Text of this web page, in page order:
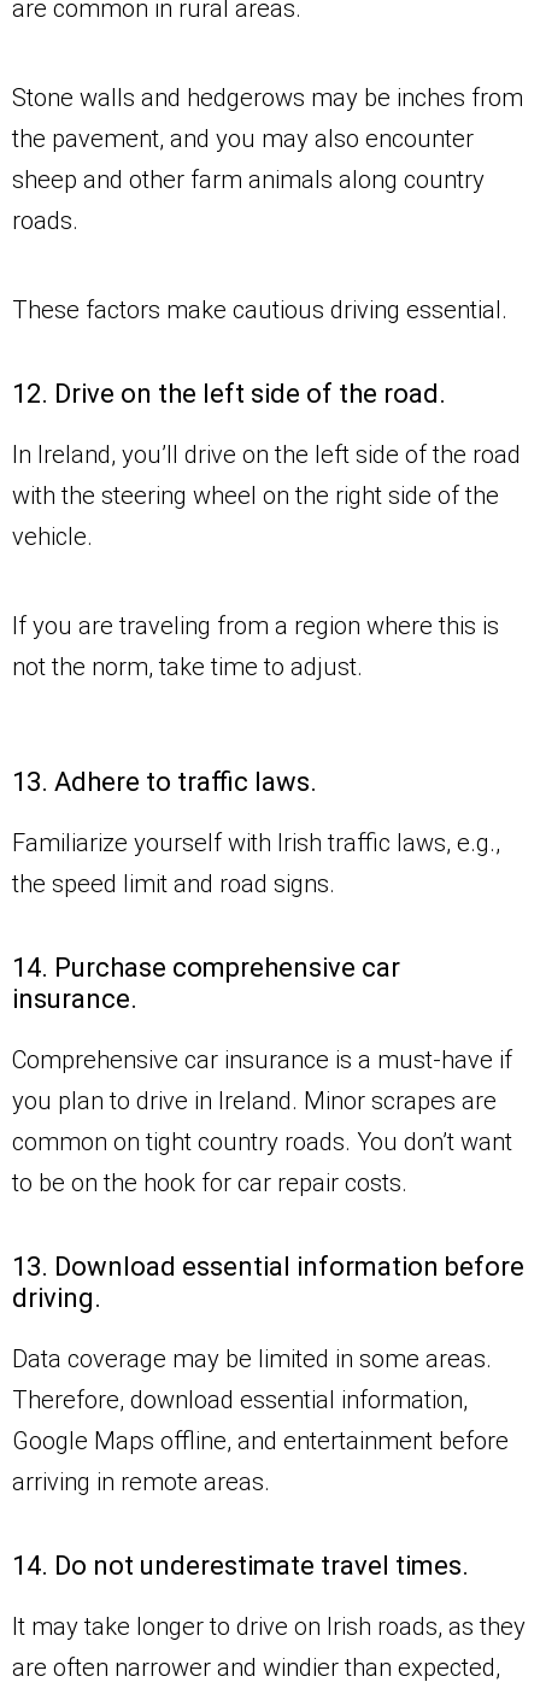
are common in rural areas.
Stone walls and hedgerows may be inches from
the pavement, and you may also encounter
sheep and other farm animals along country
roads.
These factors make cautious driving essential.
12. Drive on the left side of the road.
In Ireland, you’ll drive on the left side of the road
with the steering wheel on the right side of the
vehicle.
If you are traveling from a region where this is
not the norm, take time to adjust.
13. Adhere to traffic laws.
Familiarize yourself with Irish traffic laws, e.g.,
the speed limit and road signs.
14. Purchase comprehensive car
insurance.
Comprehensive car insurance is a must-have if
you plan to drive in Ireland. Minor scrapes are
common on tight country roads. You don’t want
to be on the hook for car repair costs.
13. Download essential information before
driving.
Data coverage may be limited in some areas.
Therefore, download essential information,
Google Maps offline, and entertainment before
arriving in remote areas.
14. Do not underestimate travel times.
It may take longer to drive on Irish roads, as they
are often narrower and windier than expected,